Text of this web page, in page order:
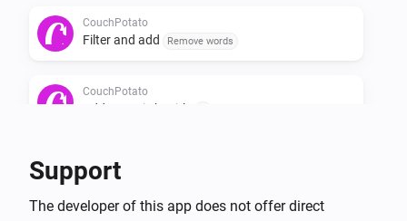
-   Check if a movie is in your collection
CouchPotato
Filter and add Remove words
CouchPotato
Add a movie by title
CouchPotato
Search all movies in wanted
Support
The developer of this app does not offer direct